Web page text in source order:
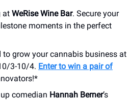
at WeRise Wine Bar. Secure your
moments in the perfect
to grow your cannabis business at
3-10/4. Enter to win a pair of
comedian Hannah Berner’s